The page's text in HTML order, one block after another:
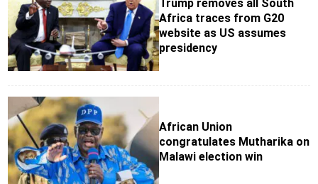
Trump removes all South
Africa traces from G20
website as US assumes
presidency
African Union
congratulates Mutharika on
Malawi election win